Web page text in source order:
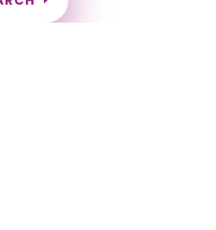
Continuing Education for